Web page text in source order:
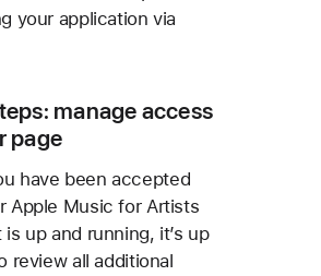
your application via
manage access
page
have been accepted
Apple Music for Artists
up and running, it’s up
review all additional